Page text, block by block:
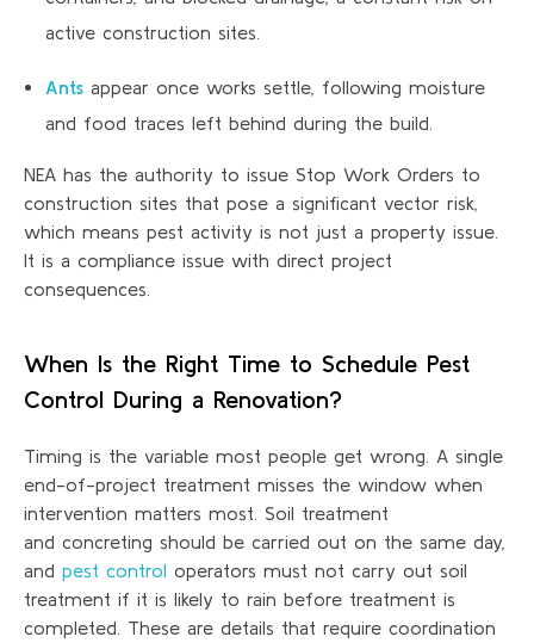
active construction sites.
Antsappear once works settle, following moisture
and food traces left behind during the build.
NEA has the authority to issue Stop Work Orders to
construction sites that pose a significant vector risk,
which means pest activity is not just a property issue.
It is a compliance issue with direct project
consequences.
When Is the Right Time to Schedule Pest
Control During a Renovation?
Timing is the variable most people get wrong. A single
end-of-project treatment misses the window when
intervention matters most. Soil treatment
and concreting should be carried out on the same day,
and pest control operators must not carry out soil
treatment if it is likely to rain before treatment is
completed. These are details that require coordination